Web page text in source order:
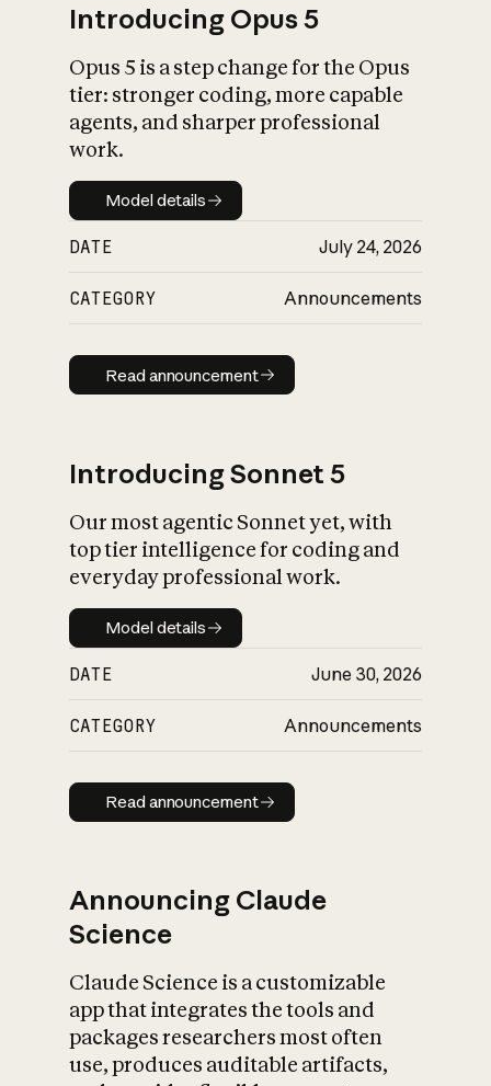
Introducing Opus 5
Opus 5 is a step change for the Opus
tier: stronger coding, more capable
agents, and sharper professional
work.
Model details
Model details
DATE July 24, 2026
CATEGORY Announcements
Read announcement
Read announcement
Introducing Sonnet 5
Our most agentic Sonnet yet, with
top tier intelligence for coding and
everyday professional work.
Model details
Model details
DATE June 30, 2026
CATEGORY Announcements
Read announcement
Read announcement
Announcing Claude
Science
Claude Science is a customizable
app that integrates the tools and
packages researchers most often
use, produces auditable artifacts,